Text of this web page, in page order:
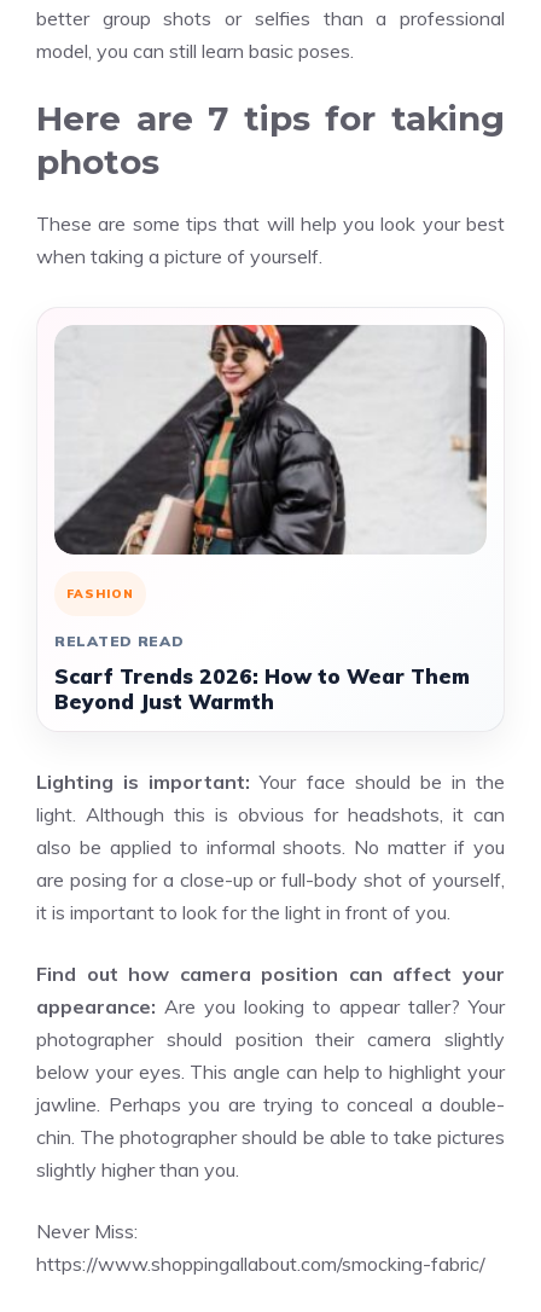
better group shots or selfies than a professional
model, you can still learn basic poses.
Here are 7 tips for taking
photos
These are some tips that will help you look your best
when taking a picture of yourself.
FASHION
RELATED READ
Scarf Trends 2026: How to Wear Them
Beyond Just Warmth
Lighting is important: Your face should be in the
light. Although this is obvious for headshots, it can
also be applied to informal shoots. No matter if you
are posing for a close-up or full-body shot of yourself,
it is important to look for the light in front of you.
Find out how camera position can affect your
appearance: Are you looking to appear taller? Your
photographer should position their camera slightly
below your eyes. This angle can help to highlight your
jawline. Perhaps you are trying to conceal a double-
chin. The photographer should be able to take pictures
slightly higher than you.
Never Miss:
https://www.shoppingallabout.com/smocking-fabric/